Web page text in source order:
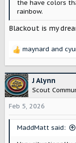
the have colors
rainbow.
Blackout is my
R
c
t
i
o
n
maynard and
J Alynn
Scout
Feb 5, 2026
MaddMatt said: